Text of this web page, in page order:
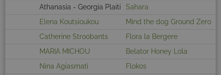
Athanasia - Georgia Plaiti
Sahara
Elena Koutsioukou
Mind the dog Ground Zero
Catherine Stroobants
Flora la Bergere
MARIA MICHOU
Belator Honey Lola
Nina Agiasmati
Flokos